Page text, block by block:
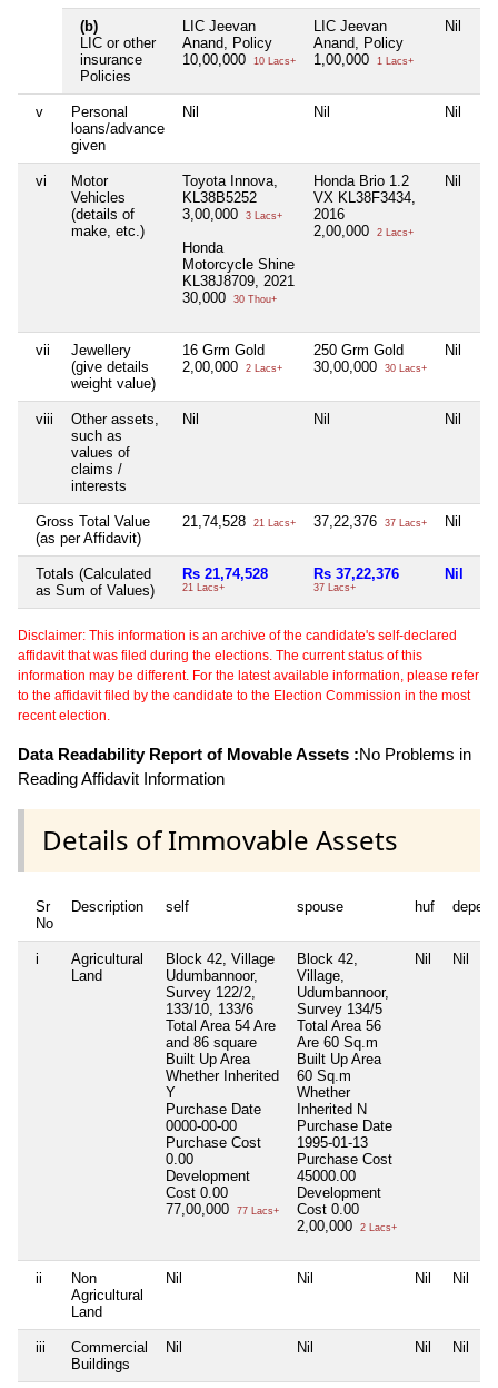
(b)
LIC or other
insurance
Policies
LIC Jeevan
Anand, Policy
10,00,000
10 Lacs+
LIC Jeevan
Anand, Policy
1,00,000
1 Lacs+
Nil
v
Personal
loans/advance
given
Nil Nil Nil
vi
Motor
Vehicles
(details of
make, etc.)
Toyota Innova,
KL38B5252
3,00,000
3 Lacs+
Honda
Motorcycle Shine
KL38J8709, 2021
30,000
30 Thou+
Honda Brio 1.2
VX KL38F3434,
2016
2,00,000
2 Lacs+
Nil
vii
Jewellery
(give details
weight value)
16 Grm Gold
2,00,000
2 Lacs+
250 Grm Gold
30,00,000
30 Lacs+
Nil
viii
Other assets,
such as
values of
claims /
interests
Nil Nil Nil
Gross Total Value
(as per Affidavit)
21,74,528 21 Lacs+ 37,22,376 37 Lacs+ Nil
Totals (Calculated
as Sum of Values)
Rs 21,74,528
21 Lacs+
Rs 37,22,376
37 Lacs+
Nil
Disclaimer: This information is an archive of the candidate's self-declared
affidavit that was filed during the elections. The current status of this
information may be different. For the latest available information, please refer
to the affidavit filed by the candidate to the Election Commission in the most
recent election.
Data Readability Report of Movable Assets :No Problems in
Reading Affidavit Information
Details of Immovable Assets
Sr
No
Description self spouse huf
i
Agricultural
Land
Block 42, Village
Udumbannoor,
Survey 122/2,
133/10, 133/6
Total Area 54 Are
and 86 square
Built Up Area
Whether Inherited
Y
Purchase Date
0000-00-00
Purchase Cost
0.00
Development
Cost 0.00
77,00,000
77 Lacs+
Block 42,
Village,
Udumbannoor,
Survey 134/5
Total Area 56
Are 60 Sq.m
Built Up Area
60 Sq.m
Whether
Inherited N
Purchase Date
1995-01-13
Purchase Cost
45000.00
Development
Cost 0.00
2,00,000
2 Lacs+
Nil Nil
ii
Non
Agricultural
Land
Nil Nil Nil Nil
iii
Commercial
Buildings
Nil Nil Nil Nil